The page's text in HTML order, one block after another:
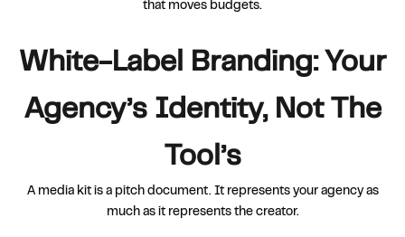
that moves budgets.
White-Label Branding: Your
Agency’s Identity, Not The
Tool’s
A media kit is a pitch document. It represents your agency as
much as it represents the creator.